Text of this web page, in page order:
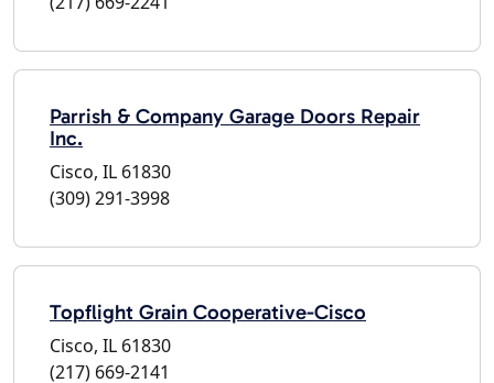
Parrish & Company Garage Doors Repair
Inc.
Cisco, IL 61830
(309) 291-3998
Topflight Grain Cooperative-Cisco
Cisco, IL 61830
(217) 669-2141